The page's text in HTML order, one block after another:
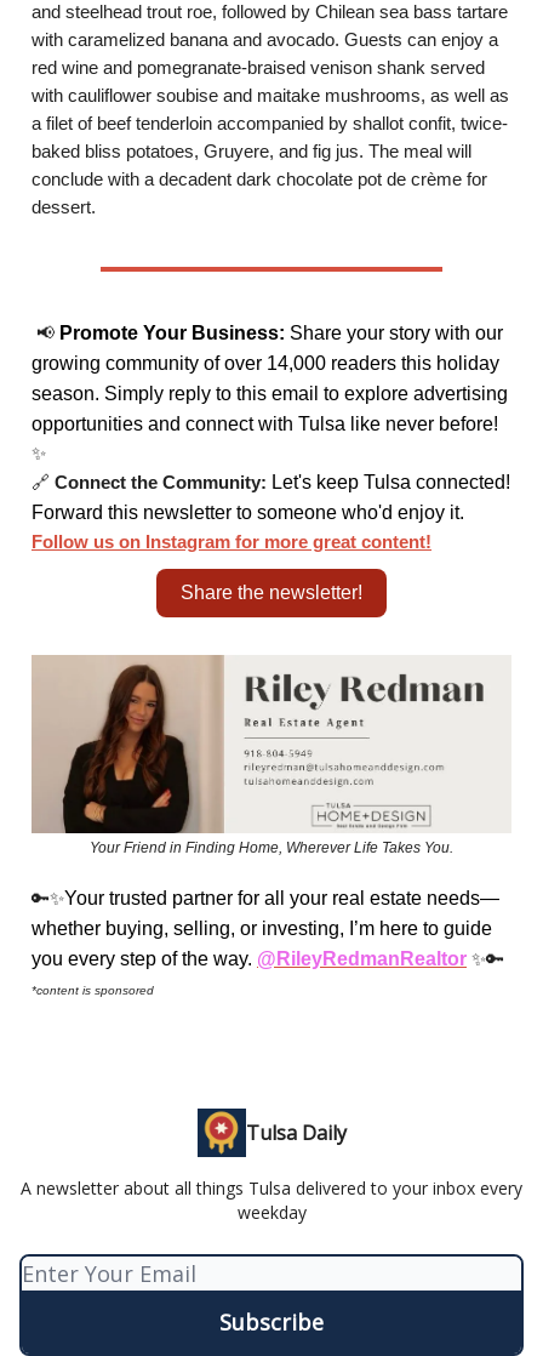
and steelhead trout roe, followed by Chilean sea bass tartare
with caramelized banana and avocado. Guests can enjoy a
red wine and pomegranate-braised venison shank served
with cauliflower soubise and maitake mushrooms, as well as
a filet of beef tenderloin accompanied by shallot confit, twice-
baked bliss potatoes, Gruyere, and fig jus. The meal will
conclude with a decadent dark chocolate pot de crème for
dessert.
📢 Promote Your Business: Share your story with our
growing community of over 14,000 readers this holiday
season. Simply reply to this email to explore advertising
opportunities and connect with Tulsa like never before!
✨
🔗 Connect the Community: Let's keep Tulsa connected!
Forward this newsletter to someone who'd enjoy it.
Follow us on Instagram for more great content!
Share the newsletter!
Your Friend in Finding Home, Wherever Life Takes You.
🔑✨Your trusted partner for all your real estate needs—
whether buying, selling, or investing, I’m here to guide
you every step of the way. @RileyRedmanRealtor ✨🔑
*content is sponsored
Tulsa Daily
A newsletter about all things Tulsa delivered to your inbox every
weekday